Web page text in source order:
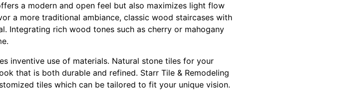
a modern and open feel but also maximizes light flow
a more traditional ambiance, classic wood staircases with
Integrating rich wood tones such as cherry or mahogany
inventive use of materials. Natural stone tiles for your
that is both durable and refined. Starr Tile & Remodeling
tiles which can be tailored to fit your unique vision.